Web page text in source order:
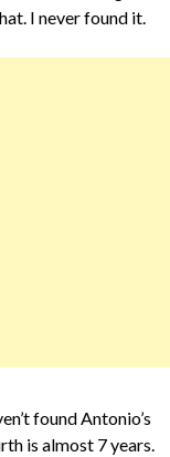
I never found it.
found Antonio’s
is almost 7 years.